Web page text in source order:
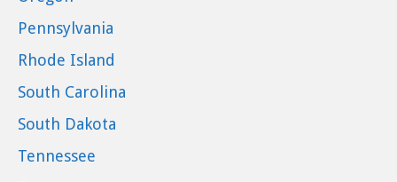
Pennsylvania
Rhode Island
South Carolina
South Dakota
Tennessee